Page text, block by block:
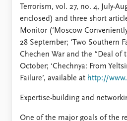
Terrorism, vol. 27, no. 4, July-
enclosed) and three short
Monitor (‘Moscow
28 September; ‘Two Southern
Chechen War and the “Deal of
October; ‘Chechnya: From
Failure’, available at http://
Expertise-building and
One of the major goals of the